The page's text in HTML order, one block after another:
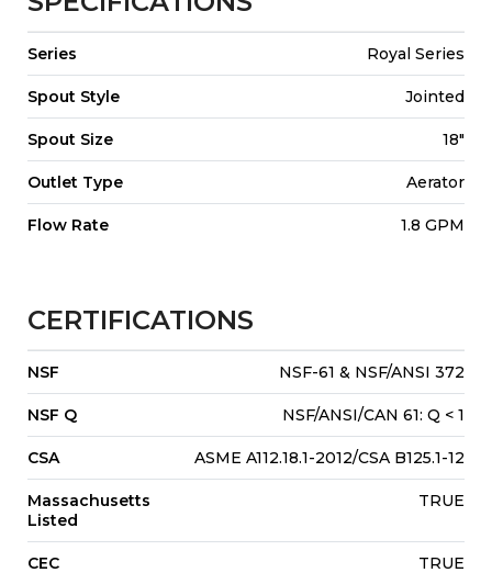
Series Royal Series
Spout Style Jointed
Spout Size 18"
Outlet Type Aerator
Flow Rate 1.8 GPM
CERTIFICATIONS
NSF NSF-61 & NSF/ANSI 372
NSF Q NSF/ANSI/CAN 61: Q < 1
CSA ASME A112.18.1-2012/CSA B125.1-12
Massachusetts
Listed
TRUE
CEC TRUE